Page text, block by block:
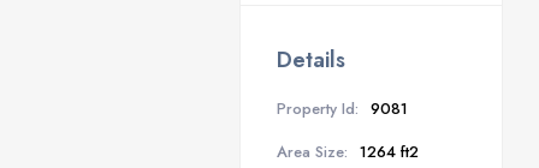
Details
Property Id: 9081
Area Size: 1264 ft2